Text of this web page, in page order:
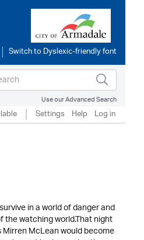
Use our Advanced Search
Settings Help Log in
in a world of danger and
watching world.That night
McLean would become